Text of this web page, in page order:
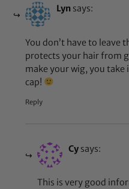
Lyn says:
You don’t have to leave
protects your hair from
make your wig, you
cap!
Reply
Cy says:
This is very good